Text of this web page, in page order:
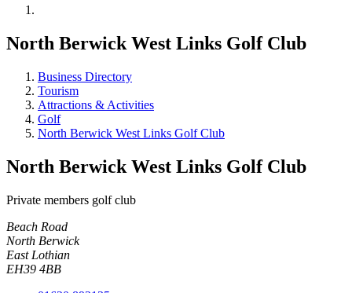
North Berwick West Links Golf Club
Business Directory
Tourism
Attractions & Activities
Golf
North Berwick West Links Golf Club
North Berwick West Links Golf Club
Private members golf club
Beach Road
North Berwick
East Lothian
EH39 4BB